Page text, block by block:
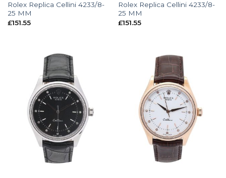
Rolex Replica Cellini 4233/8-
25 MM
£151.55
Rolex Replica Cellini 4233/8-
25 MM
£151.55